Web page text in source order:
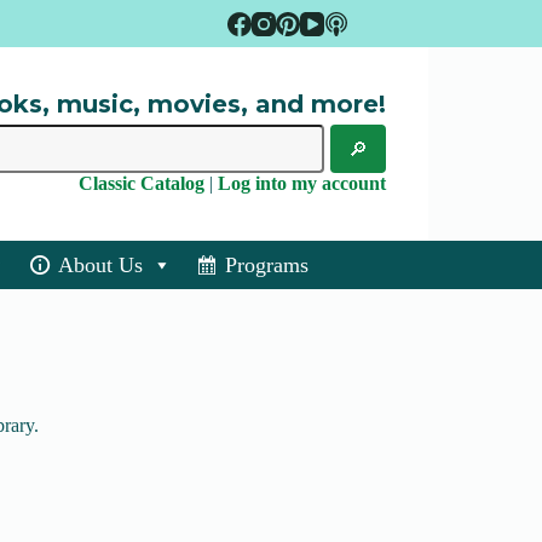
music, movies, and more!
Classic Catalog| Log into my account
About Us Programs